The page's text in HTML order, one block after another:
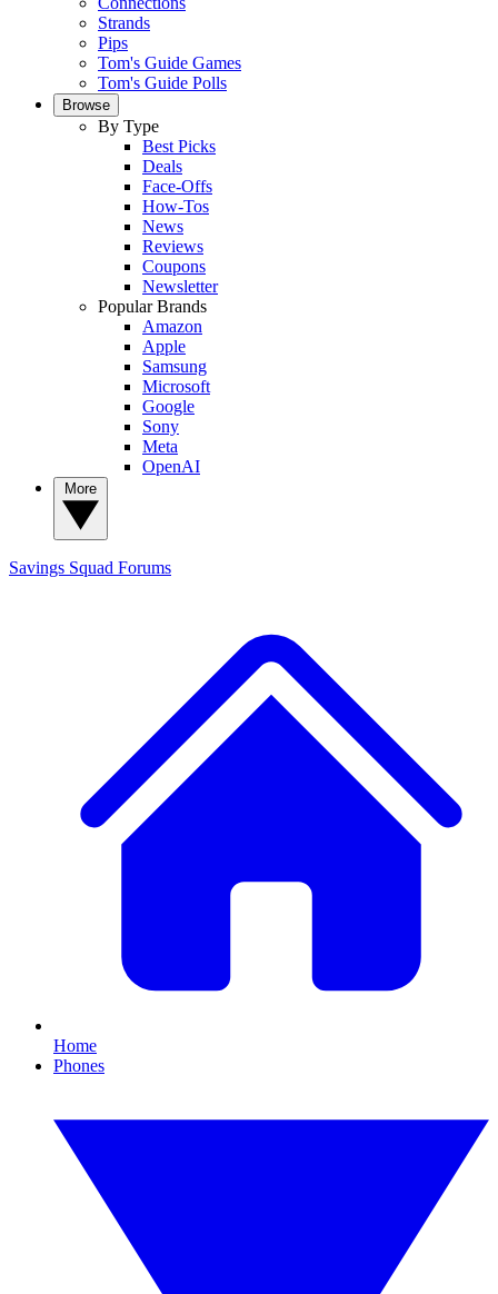
Strands
Pips
Tom's Guide Games
Tom's Guide Polls
Browse
By Type
Best Picks
Deals
Face-Offs
How-Tos
News
Reviews
Coupons
Newsletter
Popular Brands
Amazon
Apple
Samsung
Microsoft
Google
Sony
Meta
OpenAI
Savings Squad Forums
Home
Phones